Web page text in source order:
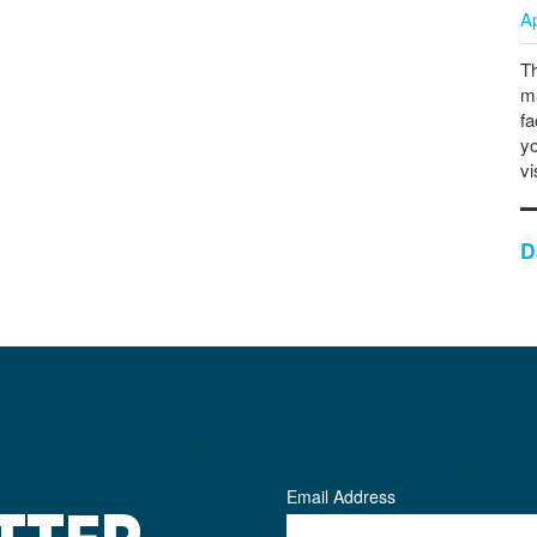
Email Address